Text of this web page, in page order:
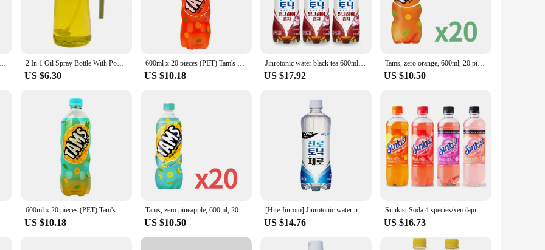
Capacity Pour Spout Oil Spray Dispenser Jar for Kitchen BBQ Baking Accessories 2 In 1 Oil Spray Bottle With Pour Spout For Cooking Kitchen Olive Oil Sprayer For Camping BBQ Baking Vinegar Soy Sauce 450/600ml
US $6.30
600ml x 20 pieces (PET) Tam's product with a flavor of Orange
US $10.18
Jinrotonic water black tea 600ml 20pet soda cocktail base Gin-tonic sotonic
US $17.92
Tams, zero orange, 600ml, 20 pieces
US $10.50
Lid Cafe Pot Espresso Accessory Water Drip Long Gooseneck Tools Coffee Pot 600ml x 20 pieces (PET) Tam's product of pineapple flavor
US $10.18
Tams, zero pineapple, 600ml, 20 pieces
US $10.50
[Hite Jinroto] Jinrotonic water no 600ml 20 pieces
US $14.76
Sunkist Soda 4 species/xerolapruit Grapefruit 6 Orange 6 Grapefruit 6 600ml 24
US $16.73